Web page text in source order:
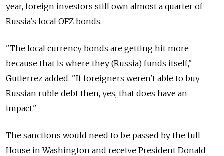
year, foreign investors still own almost a quarter of
Russia's local OFZ bonds.
"The local currency bonds are getting hit more
because that is where they (Russia) funds itself,"
Gutierrez added. "If foreigners weren't able to buy
Russian ruble debt then, yes, that does have an
impact."
The sanctions would need to be passed by the full
House in Washington and receive President Donald